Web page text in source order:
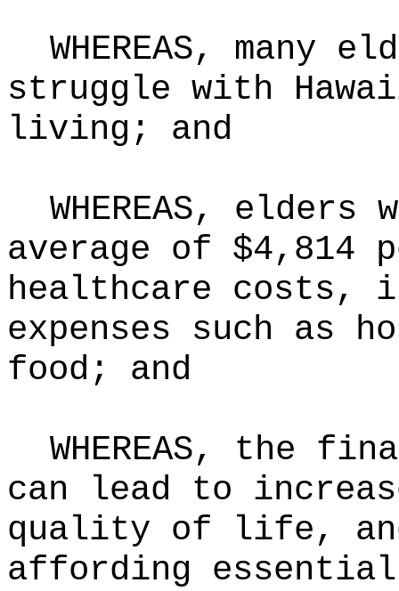
WHEREAS, many
struggle with
living; and
WHEREAS, elders
average of $4,814
healthcare costs,
expenses such as
food; and
WHEREAS, the
can lead to
quality of life,
affording essential